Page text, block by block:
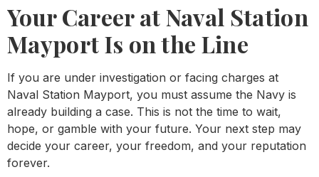
Your Career at Naval Station
Mayport Is on the Line
If you are under investigation or facing charges at
Naval Station Mayport, you must assume the Navy is
already building a case. This is not the time to wait,
hope, or gamble with your future. Your next step may
decide your career, your freedom, and your reputation
forever.